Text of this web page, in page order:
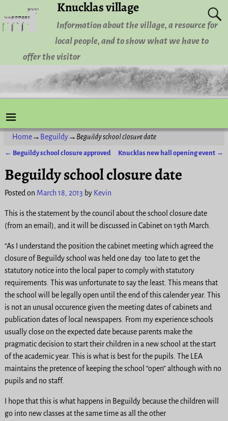
Knucklas village
Information about the village, a resource for
local people, and to show what we have to
offer the visitor
Home→ Beguildy→ Beguildy school closure date
← Beguildy school closure approved Knucklas new hall opening event →
Beguildy school closure date
Posted on March 18, 2013 by Kevin
This is the statement by the council about the school closure date
(from an email), and it will be discussed in Cabinet on 19th March.
“As I understand the position the cabinet meeting which agreed the
closure of Beguildy school was held one day too late to get the
statutory notice into the local paper to comply with statutory
requirements. This was unfortunate to say the least. This means that
the school will be legally open until the end of this calender year. This
is not an unusal occurence given the meeting dates of cabinets and
publication dates of local newspapers. From my experience schools
usually close on the expected date because parents make the
pragmatic decision to start their children in a new school at the start
of the academic year. This is what is best for the pupils. The LEA
maintains the pretence of keeping the school “open” although with no
pupils and no staff.
I hope that this is what happens in Beguildy because the children will
go into new classes at the same time as all the other